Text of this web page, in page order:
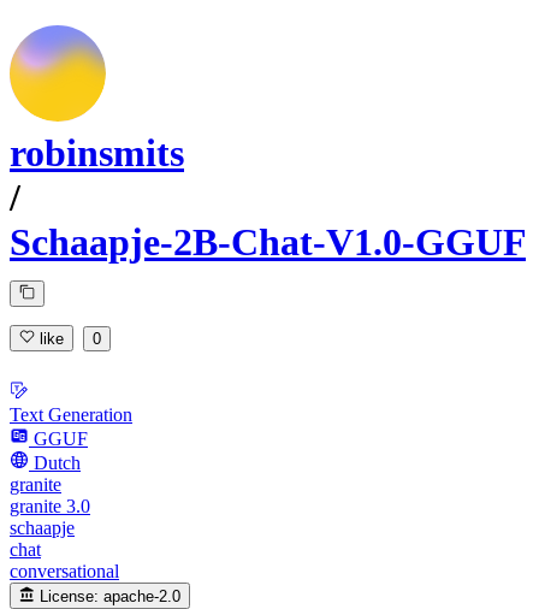
robinsmits
/
Schaapje-2B-Chat-V1.0-GGUF
like 0
Text Generation
GGUF
Dutch
granite
granite 3.0
schaapje
chat
conversational
License: apache-2.0